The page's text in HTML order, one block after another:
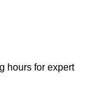
hours for expert